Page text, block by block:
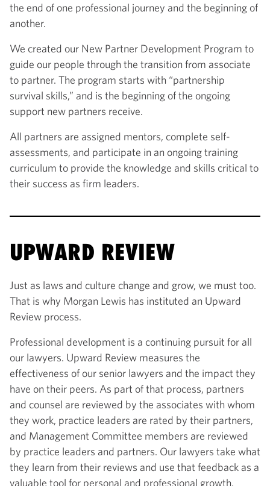
the end of one professional journey and the beginning of
another.
We created our New Partner Development Program to
guide our people through the transition from associate
to partner. The program starts with “partnership
survival skills,” and is the beginning of the ongoing
support new partners receive.
All partners are assigned mentors, complete self-
assessments, and participate in an ongoing training
curriculum to provide the knowledge and skills critical to
their success as firm leaders.
UPWARD REVIEW
Just as laws and culture change and grow, we must too.
That is why Morgan Lewis has instituted an Upward
Review process.
Professional development is a continuing pursuit for all
our lawyers. Upward Review measures the
effectiveness of our senior lawyers and the impact they
have on their peers. As part of that process, partners
and counsel are reviewed by the associates with whom
they work, practice leaders are rated by their partners,
and Management Committee members are reviewed
by practice leaders and partners. Our lawyers take what
they learn from their reviews and use that feedback as a
valuable tool for personal and professional growth.